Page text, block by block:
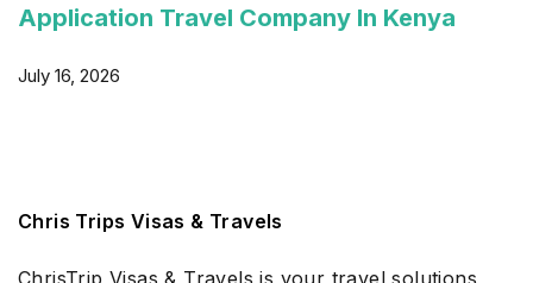
Application Travel Company In Kenya
July 16, 2026
Chris Trips Visas & Travels